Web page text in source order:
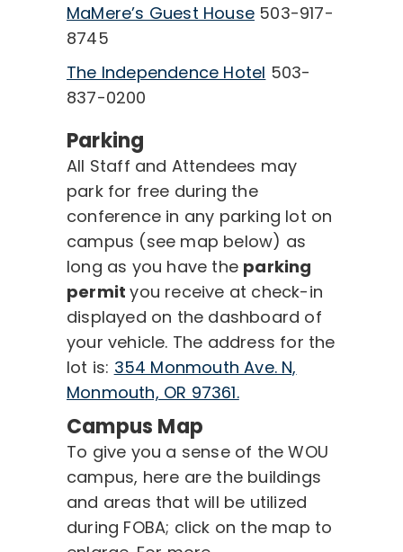
MaMere’s Guest House 503-917-
8745
The Independence Hotel 503-
837-0200
Parking
All Staff and Attendees may
park for free during the
conference in any parking lot on
campus (see map below) as
long as you have the parking
permityou receive at check-in
displayed on the dashboard of
your vehicle. The address for the
lot is: 354 Monmouth Ave. N,
Monmouth, OR 97361.
Campus Map
To give you a sense of the WOU
campus, here are the buildings
and areas that will be utilized
during FOBA; click on the map to